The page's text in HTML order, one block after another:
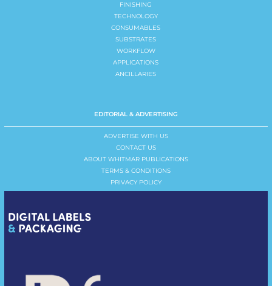
FINISHING
TECHNOLOGY
CONSUMABLES
SUBSTRATES
WORKFLOW
APPLICATIONS
ANCILLARIES
EDITORIAL & ADVERTISING
ADVERTISE WITH US
CONTACT US
ABOUT WHITMAR PUBLICATIONS
TERMS & CONDITIONS
PRIVACY POLICY